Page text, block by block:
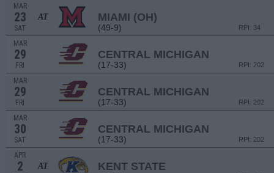
MAR
23
SAT
AT MIAMI (OH)
(49-9) RPI: 34
MAR
29
FRI
CENTRAL MICHIGAN
(17-33) RPI: 202
MAR
29
FRI
CENTRAL MICHIGAN
(17-33) RPI: 202
MAR
30
SAT
CENTRAL MICHIGAN
(17-33) RPI: 202
APR
2 AT KENT STATE